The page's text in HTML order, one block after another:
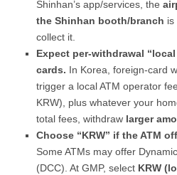
Shinhan’s app/services, the
the Shinhan booth/branch is
collect it.
Expect per-withdrawal
cards. In Korea, foreign-card
trigger a local ATM operator
KRW), plus whatever your
total fees, withdraw larger
Choose “KRW” if the ATM
Some ATMs may offer
(DCC). At GMP, select KRW